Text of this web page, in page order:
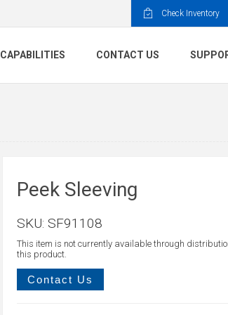
Check Inventory
CAPABILITIES CONTACT US
Peek Sleeving
SKU: SF91108
This item is not currently available through
this product.
Contact Us